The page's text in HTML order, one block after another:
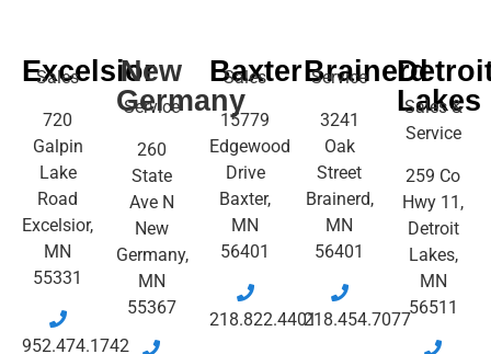
Excelsior
Sales
720
Galpin
Lake
Road
Excelsior,
MN
55331
952.474.1742
New
Germany
Service
260
State
Ave N
New
Germany,
MN
55367
Baxter
Sales
15779
Edgewood
Drive
Baxter,
MN
56401
218.822.4401
Brainerd
Service
3241
Oak
Street
Brainerd,
MN
56401
218.454.7077
Lakes
Sales &
Service
259 Co
Hwy 11,
Detroit
Lakes,
MN
56511